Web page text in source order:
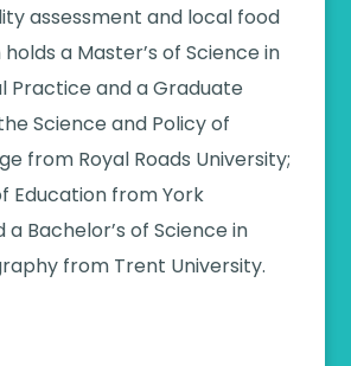
assessment and local food
holds a Master’s of Science in
Practice and a Graduate
Science and Policy of
from Royal Roads University;
Education from York
a Bachelor’s of Science in
from Trent University.